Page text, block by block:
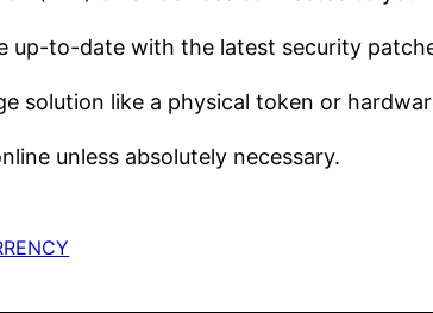
up-to-date with the latest security
solution like a physical token or
unless absolutely necessary.